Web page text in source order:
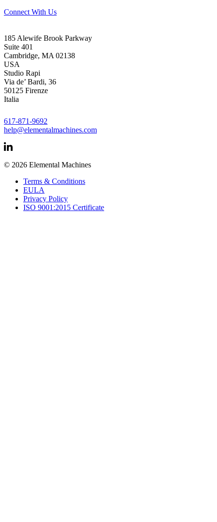
Connect With Us
185 Alewife Brook Parkway
Suite 401
Cambridge, MA 02138
USA
Studio Rapi
Via de’ Bardi, 36
50125 Firenze
Italia
617-871-9692
help@elementalmachines.com
© 2026 Elemental Machines
Terms & Conditions
EULA
Privacy Policy
ISO 9001:2015 Certificate